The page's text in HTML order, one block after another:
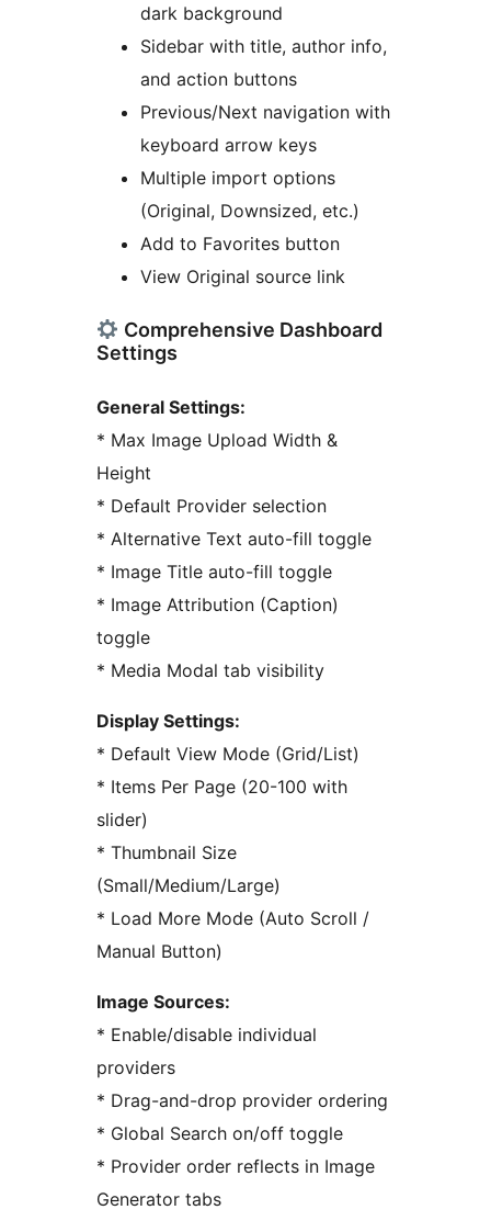
dark background
Sidebar with title, author info,
and action buttons
Previous/Next navigation with
keyboard arrow keys
Multiple import options
(Original, Downsized, etc.)
Add to Favorites button
View Original source link
Comprehensive Dashboard
Settings
General Settings:
* Max Image Upload Width &
Height
* Default Provider selection
* Alternative Text auto-fill toggle
* Image Title auto-fill toggle
* Image Attribution (Caption)
toggle
* Media Modal tab visibility
Display Settings:
* Default View Mode (Grid/List)
* Items Per Page (20-100 with
slider)
* Thumbnail Size
(Small/Medium/Large)
* Load More Mode (Auto Scroll /
Manual Button)
Image Sources:
* Enable/disable individual
providers
* Drag-and-drop provider ordering
* Global Search on/off toggle
* Provider order reflects in Image
Generator tabs